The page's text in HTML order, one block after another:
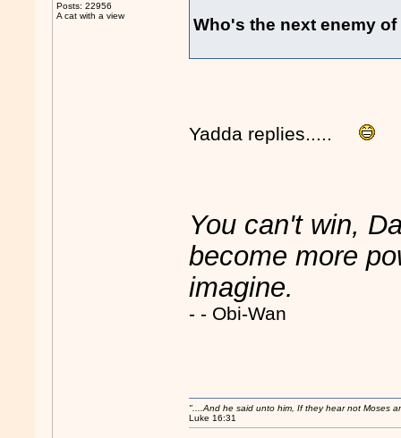
Posts: 22956
A cat with a view
Who's the next enemy
Yadda replies.....
You can't win,
become more
imagine.
- - Obi-Wan
"....And he said unto him, If they hear not Moses
Luke 16:31